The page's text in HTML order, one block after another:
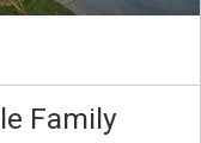
Family